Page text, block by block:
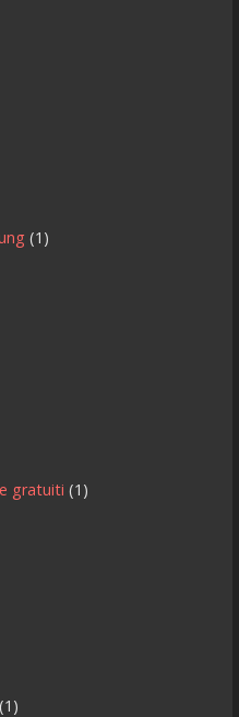
(1)
gratuiti (1)
(1)